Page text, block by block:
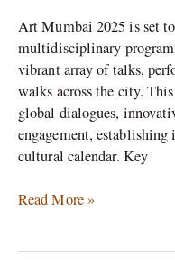
Art Mumbai 2025 is set
multidisciplinary
vibrant array of talks,
walks across the city.
global dialogues,
engagement,
cultural calendar.​ Key
Read More »